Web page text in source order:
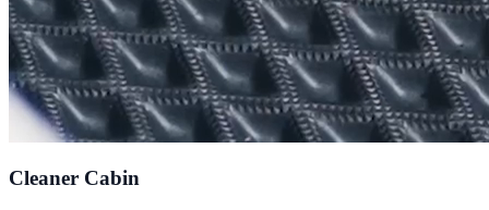
Cleaner Cabin